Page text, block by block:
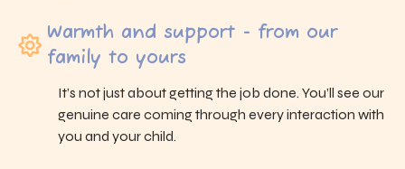
Warmth and support - from our
family to yours
It’s not just about getting the job done. You’ll see our
genuine care coming through every interaction with
you and your child.